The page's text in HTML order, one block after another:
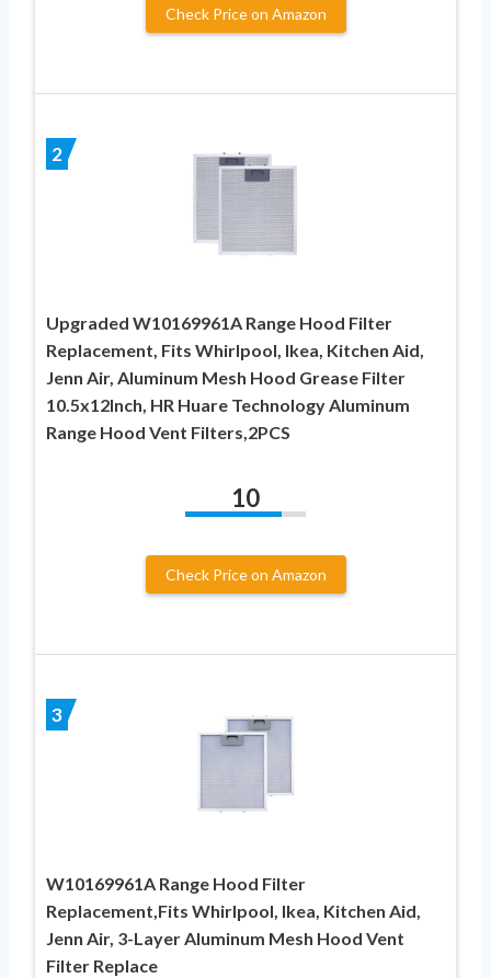
Check Price on Amazon
2
Upgraded W10169961A Range Hood Filter
Replacement, Fits Whirlpool, Ikea, Kitchen Aid,
Jenn Air, Aluminum Mesh Hood Grease Filter
10.5x12Inch, HR Huare Technology Aluminum
Range Hood Vent Filters,2PCS
10
Check Price on Amazon
3
W10169961A Range Hood Filter
Replacement,Fits Whirlpool, Ikea, Kitchen Aid,
Jenn Air, 3-Layer Aluminum Mesh Hood Vent
Filter Replace